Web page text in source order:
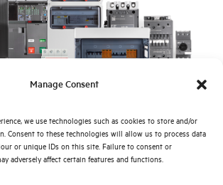
Manage Consent
we use technologies such as cookies to store and/or
Consent to these technologies will allow us to process data
or unique IDs on this site. Failure to consent or
adversely affect certain features and functions.
50/60 and DC Hz
Ics
50%
ti interessano di più?
di Energia
Industriale